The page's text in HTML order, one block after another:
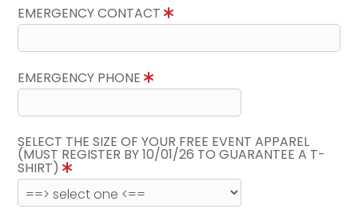
EMERGENCY CONTACT
EMERGENCY PHONE
SELECT THE SIZE OF YOUR FREE EVENT APPAREL
(MUST REGISTER BY 10/01/26 TO GUARANTEE A T-
SHIRT)